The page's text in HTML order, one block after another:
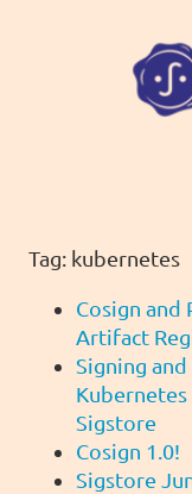
Tag: kubernetes
Cosign and
Artifact
Signing
Sigstore
Cosign 1.0!
Sigstore